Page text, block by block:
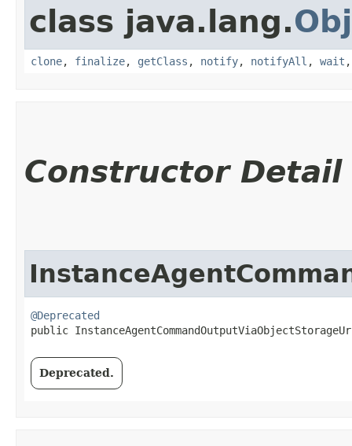
class java.lang.
clone, finalize, getClass , notify, notifyAll , wait
Constructor Detail
@Deprecated
public
Deprecated.